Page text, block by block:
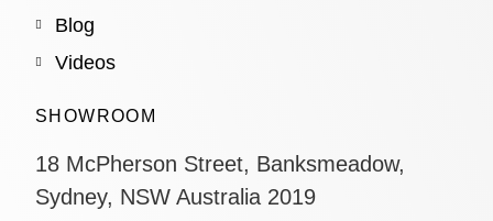
Blog
Videos
SHOWROOM
18 McPherson Street, Banksmeadow,
Sydney, NSW Australia 2019